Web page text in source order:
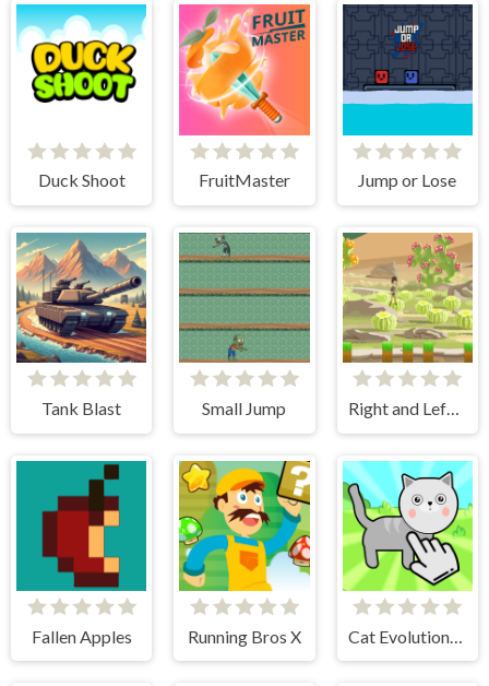
Duck Shoot FruitMaster Jump or Lose
Tank Blast Small Jump Right and Left 2
Fallen Apples Running Bros X